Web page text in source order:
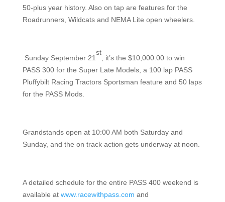
50-plus year history. Also on tap are features for the
Roadrunners, Wildcats and NEMA Lite open wheelers.
Sunday September 21
st
, it’s the $10,000.00 to win
PASS 300 for the Super Late Models, a 100 lap PASS
Pluffybilt Racing Tractors Sportsman feature and 50 laps
for the PASS Mods.
Grandstands open at 10:00 AM both Saturday and
Sunday, and the on track action gets underway at noon.
A detailed schedule for the entire PASS 400 weekend is
available at www.racewithpass.com and